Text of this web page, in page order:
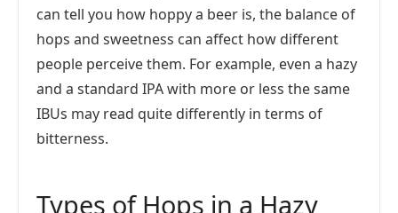
can tell you how hoppy a beer is, the balance of
hops and sweetness can affect how different
people perceive them. For example, even a hazy
and a standard IPA with more or less the same
IBUs may read quite differently in terms of
bitterness.
Types of Hops in a Hazy